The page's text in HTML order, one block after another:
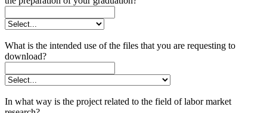
What is the intended use of the files that you are requesting to
download?
In what way is the project related to the field of labor market